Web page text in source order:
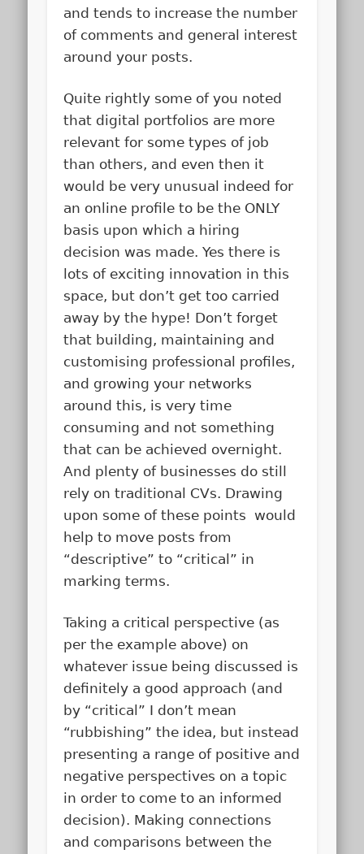
and tends to increase the number
of comments and general interest
around your posts.
Quite rightly some of you noted
that digital portfolios are more
relevant for some types of job
than others, and even then it
would be very unusual indeed for
an online profile to be the ONLY
basis upon which a hiring
decision was made. Yes there is
lots of exciting innovation in this
space, but don’t get too carried
away by the hype! Don’t forget
that building, maintaining and
customising professional profiles,
and growing your networks
around this, is very time
consuming and not something
that can be achieved overnight.
And plenty of businesses do still
rely on traditional CVs. Drawing
upon some of these points would
help to move posts from
“descriptive” to “critical” in
marking terms.
Taking a critical perspective (as
per the example above) on
whatever issue being discussed is
definitely a good approach (and
by “critical” I don’t mean
“rubbishing” the idea, but instead
presenting a range of positive and
negative perspectives on a topic
in order to come to an informed
decision). Making connections
and comparisons between the